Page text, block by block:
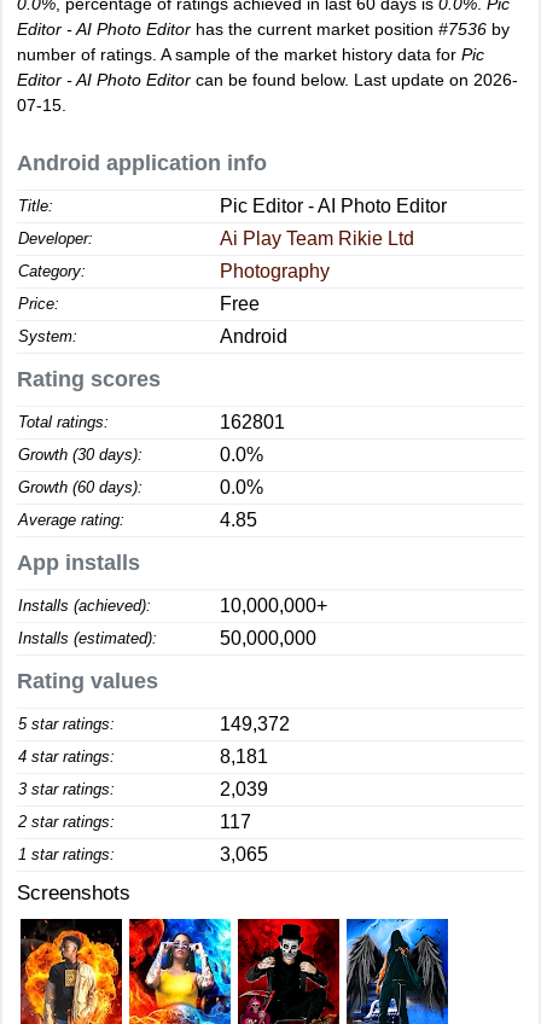
Editor - AI Photo Editor has the current market position #7536 by
number of ratings. A sample of the market history data for Pic
Editor - AI Photo Editor can be found below. Last update on 2026-
07-15.
Android application info
Title: Pic Editor - AI Photo Editor
Developer: Ai Play Team Rikie Ltd
Category: Photography
Price: Free
System: Android
Rating scores
Total ratings: 162801
Growth (30 days): 0.0%
Growth (60 days): 0.0%
Average rating: 4.85
App installs
Installs (achieved): 10,000,000+
Installs (estimated): 50,000,000
Rating values
5 star ratings: 149,372
4 star ratings: 8,181
3 star ratings: 2,039
2 star ratings: 117
1 star ratings: 3,065
Screenshots